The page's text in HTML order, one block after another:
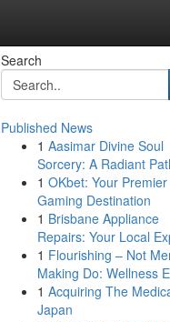
Search
Published News
1 Aasimar Divine Soul
Sorcery: A Radiant
1 OKbet: Your
Gaming Destination
1 Brisbane Appliance
Repairs: Your Local
1 Flourishing – Not
Making Do: Wellness
1 Acquiring The
Japan